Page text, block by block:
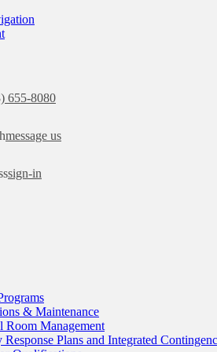
655-8080
message us
sign-in
& Maintenance
Room Management
Response Plans and Integrated